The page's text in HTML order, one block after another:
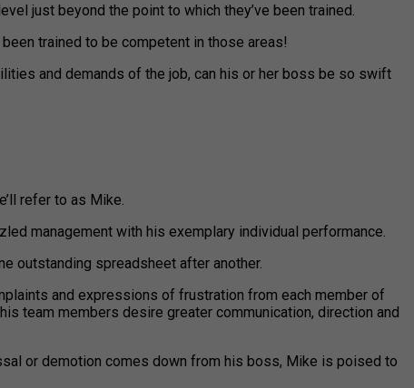
just beyond the point to which they’ve been trained.
trained to be competent in those areas!
and demands of the job, can his or her boss be so swift
refer to as Mike.
management with his exemplary individual performance.
outstanding spreadsheet after another.
and expressions of frustration from each member of
team members desire greater communication, direction and
or demotion comes down from his boss, Mike is poised to